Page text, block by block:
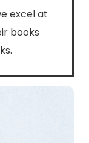
excel at
books